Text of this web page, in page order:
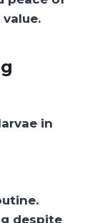
in
despite